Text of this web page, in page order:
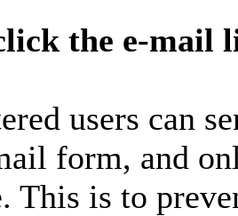
the e-mail
users can
form, and
This is to